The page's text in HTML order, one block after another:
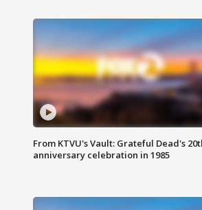
From KTVU's Vault: Grateful Dead's
anniversary celebration in 1985